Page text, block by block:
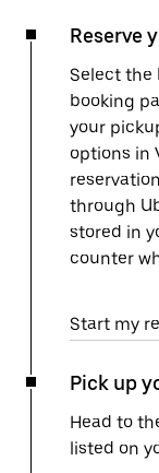
Reserve
Select the
booking
your
options in
through
stored in
counter
Start my
Pick up
Head to
listed on